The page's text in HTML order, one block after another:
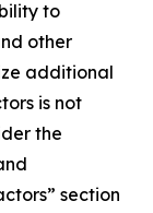
to
other
additional
is not
the
section